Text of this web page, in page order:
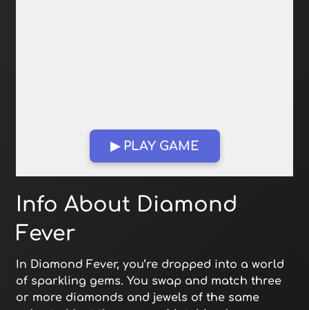
▶ PLAY GAME
Open in Fullscreen
Info About Diamond
Fever
In Diamond Fever, you’re dropped into a world
of sparkling gems. You swap and match three
or more diamonds and jewels of the same